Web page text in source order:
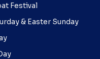
Festival
& Easter Sunday